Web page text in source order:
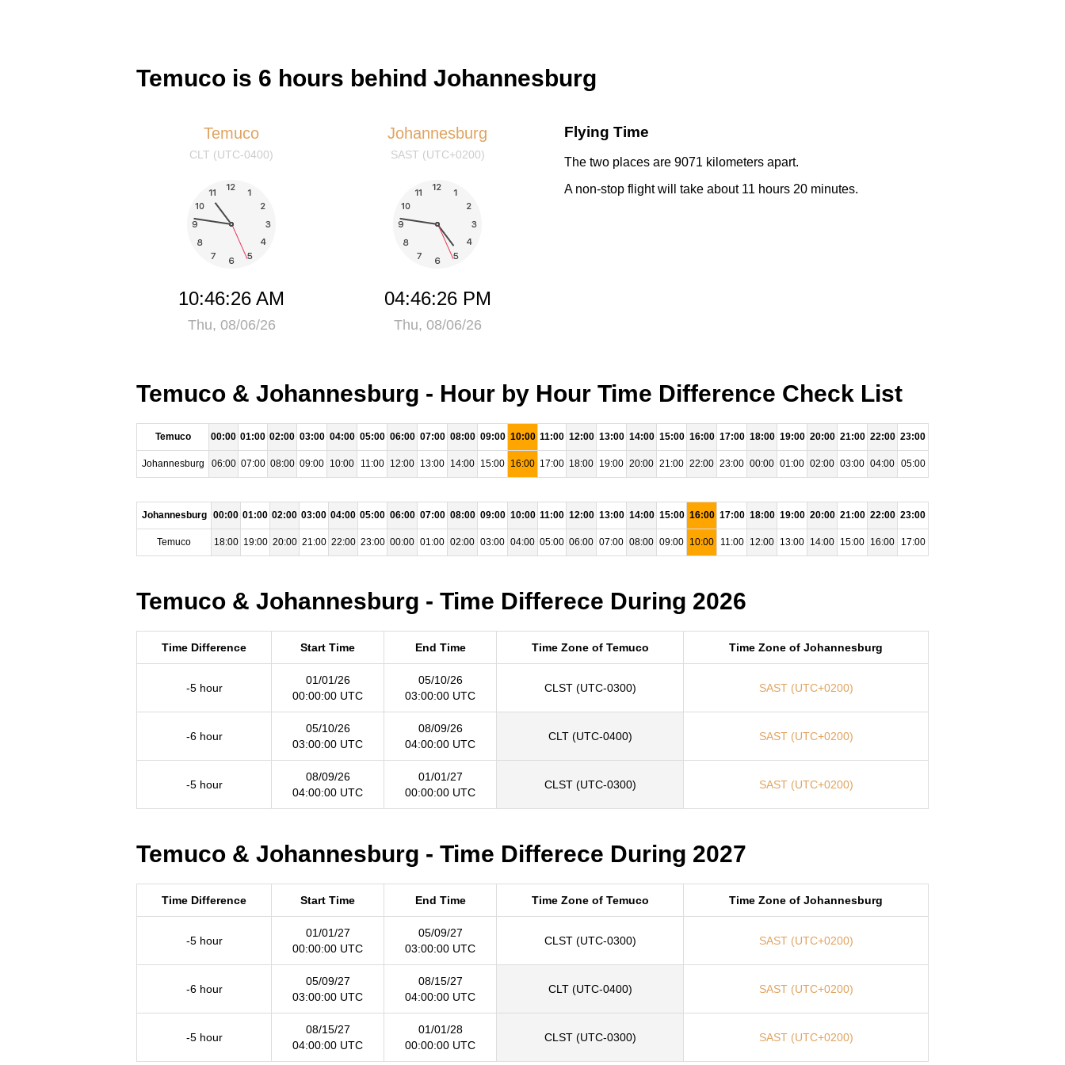
Temuco is 6 hours behind Johannesburg
Temuco
CLT (UTC-0400)
10:46:27 AM
Thu, 08/06/26
Johannesburg
SAST (UTC+0200)
04:46:27 PM
Thu, 08/06/26
Flying Time
The two places are 9071 kilometers apart.
A non-stop flight will take about 11 hours 20 minutes.
Temuco & Johannesburg - Hour by Hour Time Difference Check List
Temuco 00:00 01:00 02:00 03:00 04:00 05:00 06:00 07:00 08:00 09:00 10:00 11:00 12:00 13:00 14:00 15:00 16:00 17:00 18:00 19:00 20:00 21:00 22:00 23:00
Johannesburg 06:00 07:00 08:00 09:00 10:00 11:00 12:00 13:00 14:00 15:00 16:00 17:00 18:00 19:00 20:00 21:00 22:00 23:00 00:00 01:00 02:00 03:00 04:00 05:00
Johannesburg 00:00 01:00 02:00 03:00 04:00 05:00 06:00 07:00 08:00 09:00 10:00 11:00 12:00 13:00 14:00 15:00 16:00 17:00 18:00 19:00 20:00 21:00 22:00 23:00
Temuco 18:00 19:00 20:00 21:00 22:00 23:00 00:00 01:00 02:00 03:00 04:00 05:00 06:00 07:00 08:00 09:00 10:00 11:00 12:00 13:00 14:00 15:00 16:00 17:00
Temuco & Johannesburg - Time Differece During 2026
Time Difference Start Time End Time Time Zone of Temuco Time Zone of Johannesburg
-5 hour
01/01/26
00:00:00 UTC
05/10/26
03:00:00 UTC
CLST (UTC-0300) SAST (UTC+0200)
-6 hour
05/10/26
03:00:00 UTC
08/09/26
04:00:00 UTC
CLT (UTC-0400) SAST (UTC+0200)
-5 hour
08/09/26
04:00:00 UTC
01/01/27
00:00:00 UTC
CLST (UTC-0300) SAST (UTC+0200)
Temuco & Johannesburg - Time Differece During 2027
Time Difference Start Time End Time Time Zone of Temuco Time Zone of Johannesburg
-5 hour
01/01/27
00:00:00 UTC
05/09/27
03:00:00 UTC
CLST (UTC-0300) SAST (UTC+0200)
-6 hour
05/09/27
03:00:00 UTC
08/15/27
04:00:00 UTC
CLT (UTC-0400) SAST (UTC+0200)
-5 hour
08/15/27
04:00:00 UTC
01/01/28
00:00:00 UTC
CLST (UTC-0300) SAST (UTC+0200)